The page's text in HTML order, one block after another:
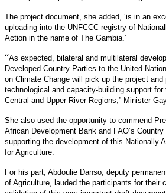
The project document, she added, ‘is in an
uploading into the UNFCCC registry of
Action in the name of The Gambia.’
“As expected, bilateral and multilateral
Developed Country Parties to the United
on Climate Change will pick up the project and
technological and capacity-building support
Central and Upper River Regions,” Minister
She also used the opportunity to commend
African Development Bank and FAO’s
supporting the development of this Nationally
for Agriculture.
For his part, Abdoulie Danso, deputy
of Agriculture, lauded the participants for their